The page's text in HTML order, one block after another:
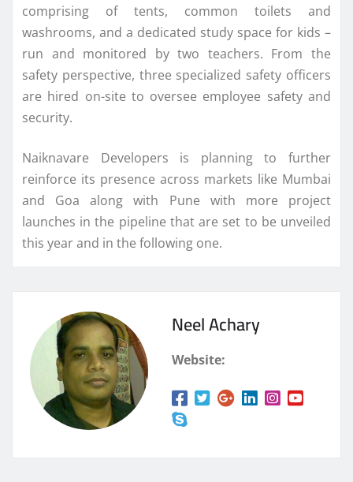
comprising of tents, common toilets and
washrooms, and a dedicated study space for kids –
run and monitored by two teachers. From the
safety perspective, three specialized safety officers
are hired on-site to oversee employee safety and
security.
Naiknavare Developers is planning to further
reinforce its presence across markets like Mumbai
and Goa along with Pune with more project
launches in the pipeline that are set to be unveiled
this year and in the following one.
Neel Achary
Website: